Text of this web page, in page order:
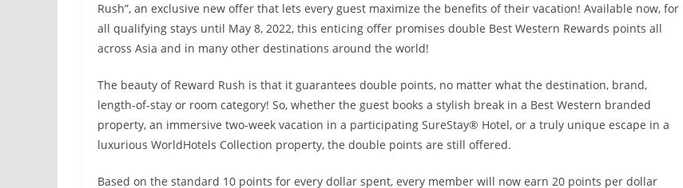
Rush”, an exclusive new offer that lets every guest maximize the benefits of their vacation! Available now, for
all qualifying stays until May 8, 2022, this enticing offer promises double Best Western Rewards points all
across Asia and in many other destinations around the world!
The beauty of Reward Rush is that it guarantees double points, no matter what the destination, brand,
length-of-stay or room category! So, whether the guest books a stylish break in a Best Western branded
property, an immersive two-week vacation in a participating SureStay® Hotel, or a truly unique escape in a
luxurious WorldHotels Collection property, the double points are still offered.
Based on the standard 10 points for every dollar spent, every member will now earn 20 points per dollar